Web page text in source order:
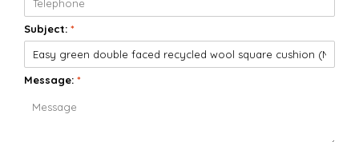
Subject: *
Message: *